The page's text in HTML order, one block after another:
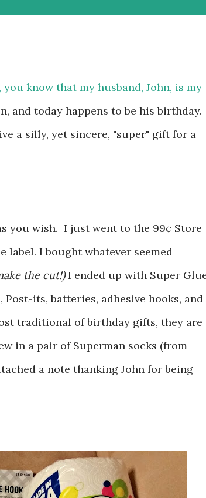
know that my husband, John, is my
and today happens to be his birthday.
a silly, yet sincere, "super" gift for a
you wish. I just went to the 99¢ Store
label. I bought whatever seemed
the cut!)I ended up with Super
its, batteries, adhesive hooks, and
traditional of birthday gifts, they are
in a pair of Superman socks (from
a note thanking John for being